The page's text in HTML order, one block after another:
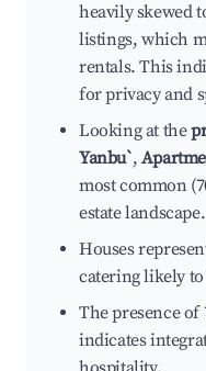
heavily skewed
listings, which
rentals. This
for privacy and
Looking at the
Yanbu`,
most common
estate landscape.
Houses
catering likely
The presence
indicates